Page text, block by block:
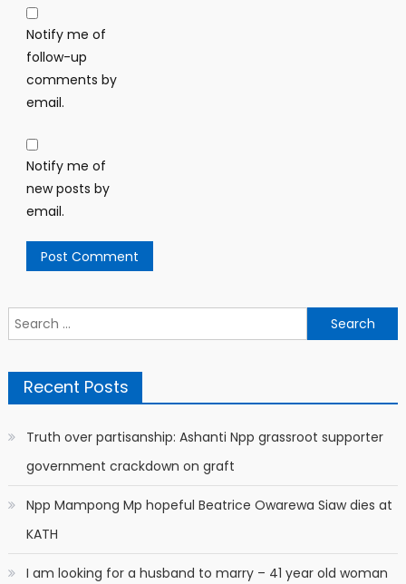
Notify me of
follow-up
comments by
email.
Notify me of
new posts by
email.
Search
for:
Recent Posts
Truth over partisanship: Ashanti Npp grassroot supporter
government crackdown on graft
Npp Mampong Mp hopeful Beatrice Owarewa Siaw dies at
KATH
I am looking for a husband to marry – 41 year old woman